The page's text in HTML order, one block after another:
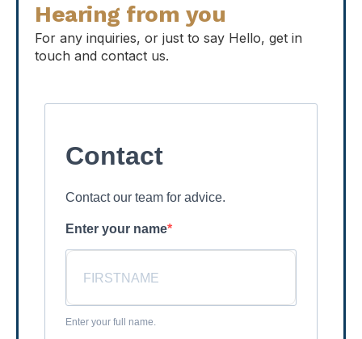
Hearing from you
For any inquiries, or just to say Hello, get in
touch and contact us.
Contact
Contact our team for advice.
Enter your name
Enter your full name.